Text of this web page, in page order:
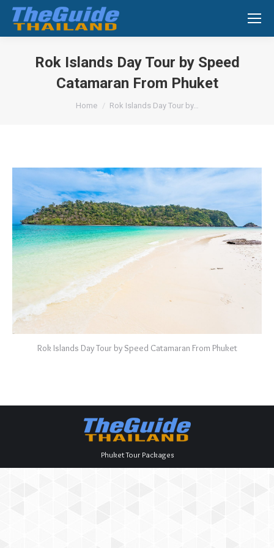
Search:
Rok Islands Day Tour by Speed
Catamaran From Phuket
You are here:
Home Rok Islands Day Tour by…
Rok Islands Day Tour by Speed Catamaran From Phuket
Phuket Tour Packages